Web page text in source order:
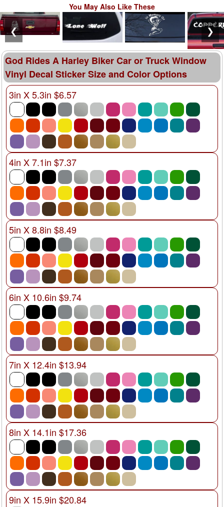
You May Also Like These
❮ ❯
God Rides A Harley Biker Car or Truck Window
Vinyl Decal Sticker Size and Color Options
3in X 5.3in $6.57
4in X 7.1in $7.37
5in X 8.8in $8.49
6in X 10.6in $9.74
7in X 12.4in $13.94
8in X 14.1in $17.36
9in X 15.9in $20.84